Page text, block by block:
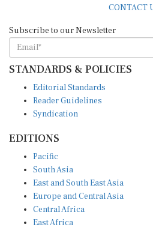
STANDARDS & POLICIES
Reader Guidelines
Syndication
South Asia
East and South East Asia
Europe and Central Asia
Central Africa
East Africa